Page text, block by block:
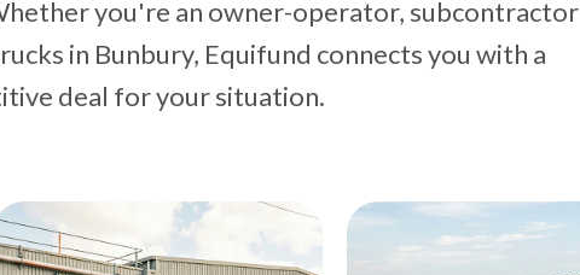
you're an owner-operator, subcontractor
in Bunbury, Equifund connects you with a
deal for your situation.